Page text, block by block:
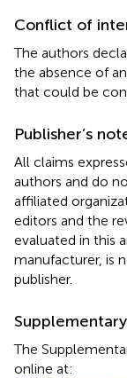
Conflict of
The authors
the absence of
that could be
Publisher’s
All claims
authors and do
affiliated
editors and the
evaluated in this
manufacturer, is
publisher.
The
online at: